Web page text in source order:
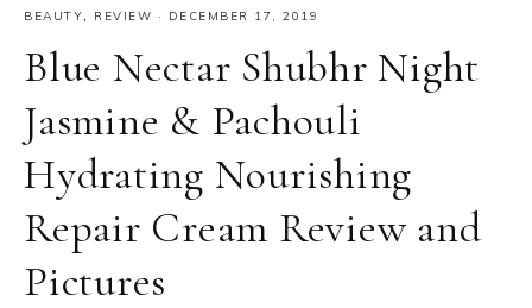
BEAUTY, REVIEW · DECEMBER 17, 2019
Blue Nectar Shubhr Night
Jasmine & Pachouli
Hydrating Nourishing
Repair Cream Review and
Pictures